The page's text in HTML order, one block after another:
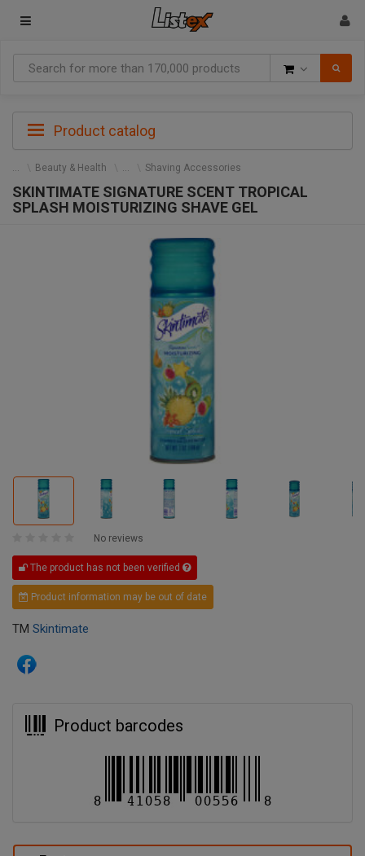
Product catalog
Beauty & Health Shaving Accessories
SKINTIMATE SIGNATURE SCENT TROPICAL
SPLASH MOISTURIZING SHAVE GEL
No reviews
The product has not been verified
Product information may be out of date
TM Skintimate
Product barcodes